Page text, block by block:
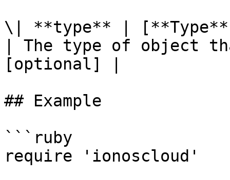
\| **type** |
| The type of object
[optional] |
## Example
```ruby
require 'ionoscloud'